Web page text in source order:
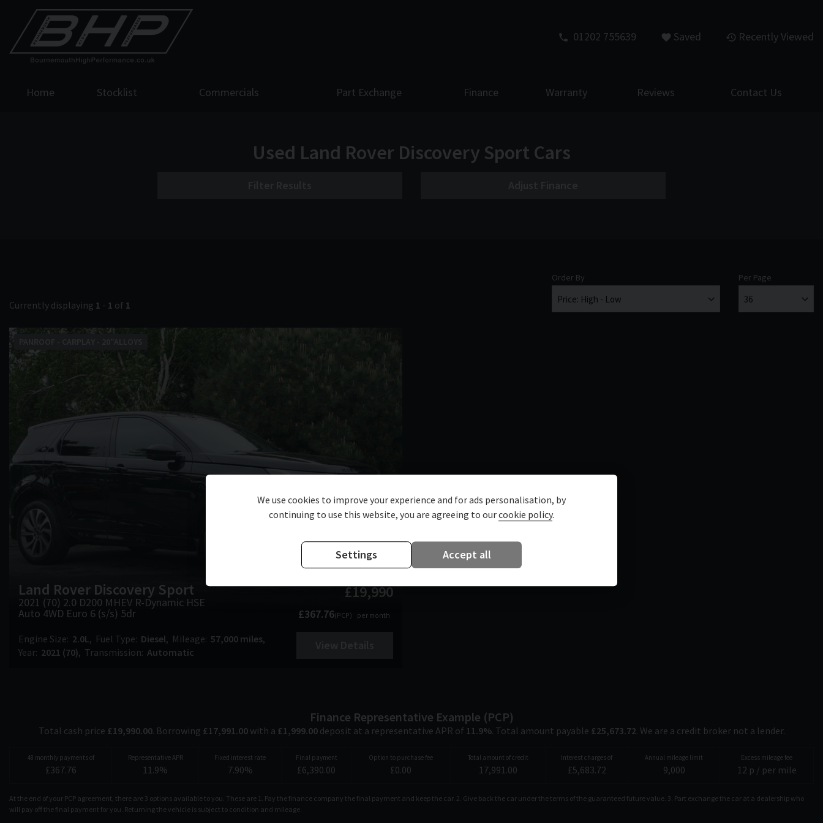
Recently Viewed
Saved
01202 755639
Home Stocklist Commercials Part Exchange Finance Warranty Reviews Contact Us
Used Land Rover Discovery Sport Cars
Currently displaying 1 - 1 of 1
Order By Per Page
Land Rover Discovery Sport
2021 (70) 2.0 D200 MHEV R-Dynamic HSE
Auto 4WD Euro 6 (s/s) 5dr
£19,990
£367.76(PCP) per month
Engine Size 2.0L Fuel Type Diesel Mileage 57,000 miles
Year 2021 (70) Transmission Automatic
Finance Representative Example (PCP)
Total cash price £ 19,990.00. Borrowing £ 17,991.00with a £ 1,999.00deposit at a representative APR of 11.9%. Total amount payable £25,673.72. We are a credit broker not a lender.
48 monthly payments of Representative APR Fixed interest rate Final payment Option to purchase fee Total amount of credit Interest charges of Annual mileage limit Excess mileage fee
£367.76 11.9% 7.90% £6,390.00 £0.00 17,991.00 £5,683.72 9,000 12 p / per mile
At the end of your PCP agreement, there are 3 options available to you. These are 1. Pay the finance company the final payment and keep the car. 2. Give back the car under the terms of the guaranteed future value. 3. Part exchange the car at a dealership who
will pay off the final payment for you. Returning the vehicle is subject to condition and mileage.
We use cookies to improve your experience and for ads personalisation, by
continuing to use this website, you are agreeing to ourcookie policy.
Settings Accept all